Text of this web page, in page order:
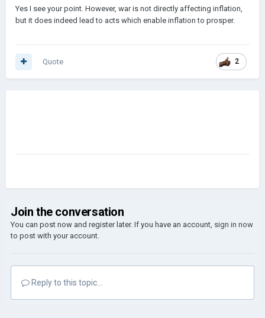
Yes I see your point. However, war is not directly affecting inflation,
but it does indeed lead to acts which enable inflation to prosper.
2
Quote
Join the conversation
You can post now and register later. If you have an account, sign in now
to post with your account.
Reply to this topic...